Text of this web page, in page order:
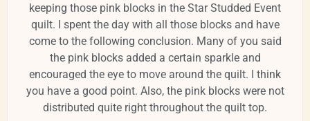
keeping those pink blocks in the Star Studded Event
quilt. I spent the day with all those blocks and have
come to the following conclusion. Many of you said
the pink blocks added a certain sparkle and
encouraged the eye to move around the quilt. I think
you have a good point. Also, the pink blocks were not
distributed quite right throughout the quilt top.